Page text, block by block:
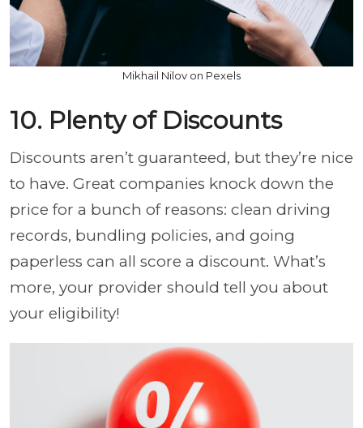
Mikhail Nilov on Pexels
10. Plenty of Discounts
Discounts aren’t guaranteed, but they’re nice
to have. Great companies knock down the
price for a bunch of reasons: clean driving
records, bundling policies, and going
paperless can all score a discount. What’s
more, your provider should tell you about
your eligibility!